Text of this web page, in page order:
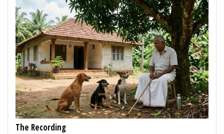
The Recording